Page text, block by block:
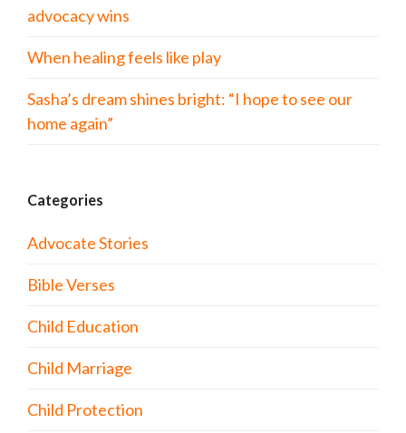
advocacy wins
When healing feels like play
Sasha’s dream shines bright: “I hope to see our
home again”
Categories
Advocate Stories
Bible Verses
Child Education
Child Marriage
Child Protection